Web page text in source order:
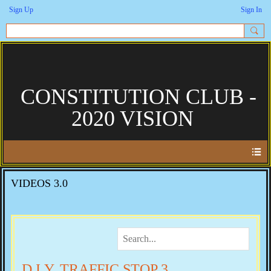
Sign Up Sign In
CONSTITUTION CLUB -
2020 VISION
VIDEOS 3.0